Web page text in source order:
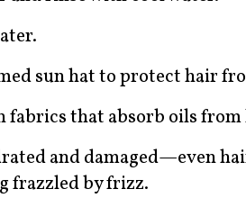
sun hat to protect hair
fabrics that absorb oils from
and damaged—even
frazzled by frizz.